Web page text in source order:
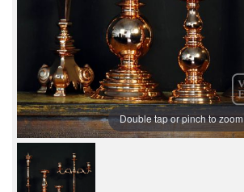
Double tap or pinch to zoom